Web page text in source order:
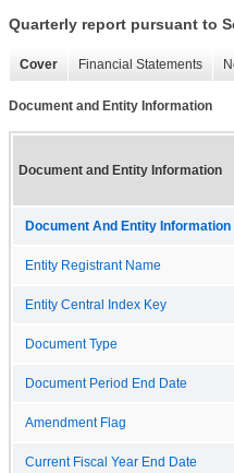
Quarterly report pursuant to
Cover Financial Statements
Document and Entity Information
Document and Entity Information
Document And Entity Information
Entity Registrant Name
Entity Central Index Key
Document Type
Document Period End Date
Amendment Flag
Current Fiscal Year End Date